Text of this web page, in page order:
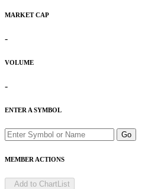
MARKET CAP
-
VOLUME
-
ENTER A SYMBOL
Go
MEMBER ACTIONS
Add to ChartList